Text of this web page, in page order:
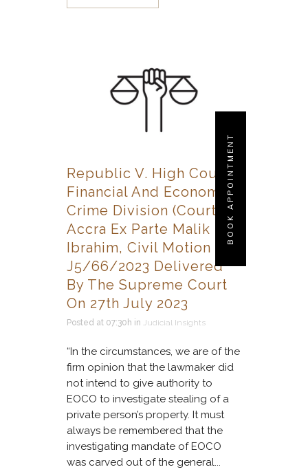
BOOK APPOINTMENT
Republic V. High Court,
Financial And Economic
Crime Division (Court 2),
Accra Ex Parte Malik
Ibrahim, Civil Motion No.
J5/66/2023 Delivered
By The Supreme Court
On 27th July 2023
Posted at 07:30h in Judicial Insights
“In the circumstances, we are of the
firm opinion that the lawmaker did
not intend to give authority to
EOCO to investigate stealing of a
private person’s property. It must
always be remembered that the
investigating mandate of EOCO
was carved out of the general...